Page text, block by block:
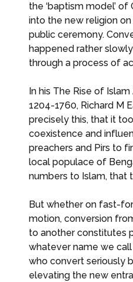
the ‘baptism model’
into the new religion
public ceremony.
happened rather
through a process of
In his The Rise of
1204-1760, Richard M
precisely this, that it
coexistence and
preachers and Pirs to
local populace of
numbers to Islam, that
But whether on fast-
motion, conversion
to another constitutes
whatever name we
who convert seriously
elevating the new